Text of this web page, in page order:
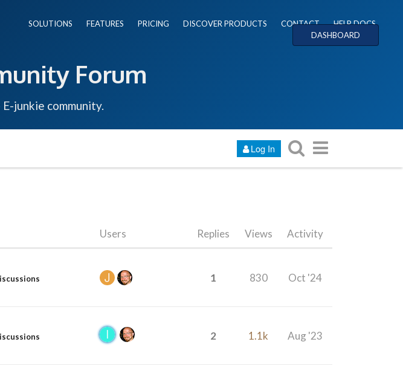
SOLUTIONS FEATURES PRICING DISCOVER PRODUCTS CONTACT
HELP DOCS
DASHBOARD
Forum
junkie community.
Log In
Users Replies Views Activity
1 830 Oct '24
2 1.1k Aug '23